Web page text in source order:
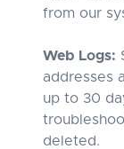
from our
Web Logs:
addresses
up to 30
deleted.